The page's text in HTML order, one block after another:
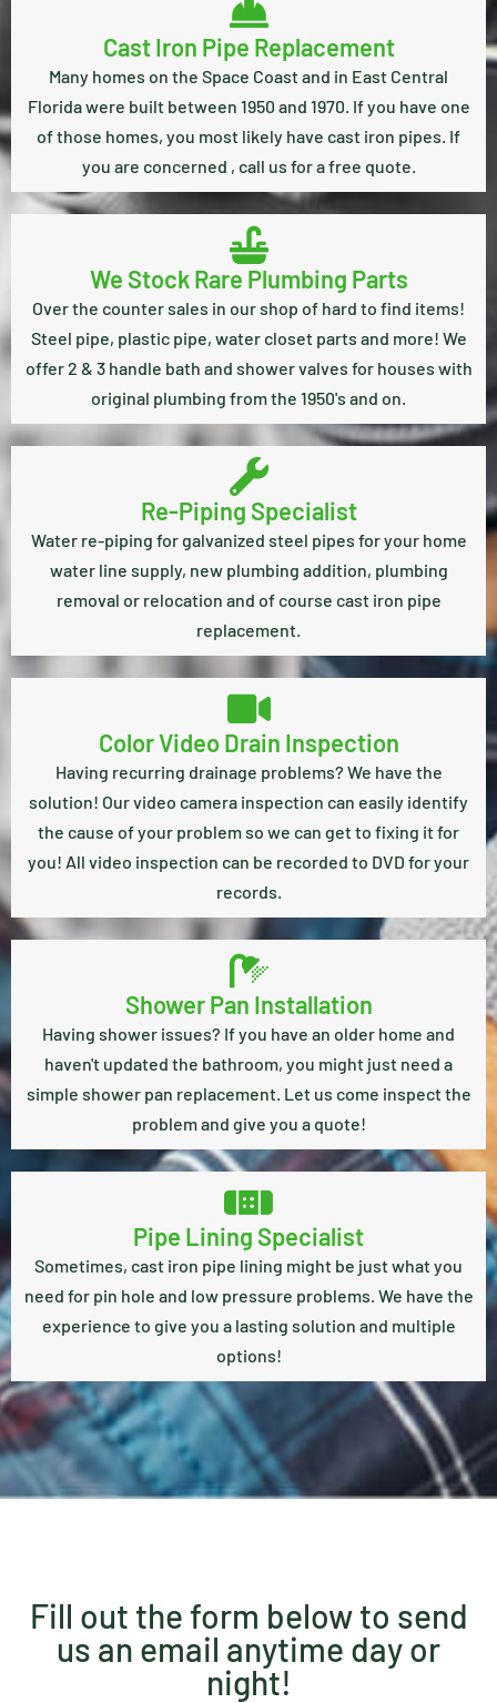
Cast Iron Pipe Replacement
Many homes on the Space Coast and in East Central
Florida were built between 1950 and 1970. If you have one
of those homes, you most likely have cast iron pipes. If
you are concerned , call us for a free quote.
We Stock Rare Plumbing Parts
Over the counter sales in our shop of hard to find items!
Steel pipe, plastic pipe, water closet parts and more! We
offer 2 & 3 handle bath and shower valves for houses with
original plumbing from the 1950's and on.
Re-Piping Specialist
Water re-piping for galvanized steel pipes for your home
water line supply, new plumbing addition, plumbing
removal or relocation and of course cast iron pipe
replacement.
Color Video Drain Inspection
Having recurring drainage problems? We have the
solution! Our video camera inspection can easily identify
the cause of your problem so we can get to fixing it for
you! All video inspection can be recorded to DVD for your
records.
Shower Pan Installation
Having shower issues? If you have an older home and
haven't updated the bathroom, you might just need a
simple shower pan replacement. Let us come inspect the
problem and give you a quote!
Pipe Lining Specialist
Sometimes, cast iron pipe lining might be just what you
need for pin hole and low pressure problems. We have the
experience to give you a lasting solution and multiple
options!
Fill out the form below to send
us an email anytime day or
night!